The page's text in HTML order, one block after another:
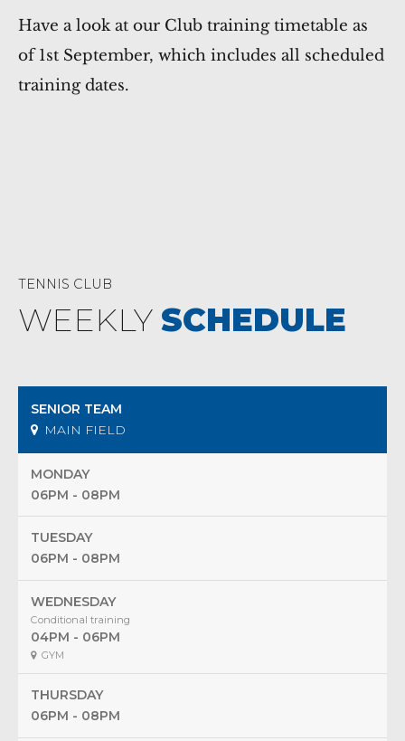
Have a look at our Club training timetable as
of 1st September, which includes all scheduled
training dates.
TENNIS CLUB
WEEKLY SCHEDULE
SENIOR TEAM
MAIN FIELD
MONDAY
06PM - 08PM
TUESDAY
06PM - 08PM
WEDNESDAY
Conditional training
04PM - 06PM
GYM
THURSDAY
06PM - 08PM